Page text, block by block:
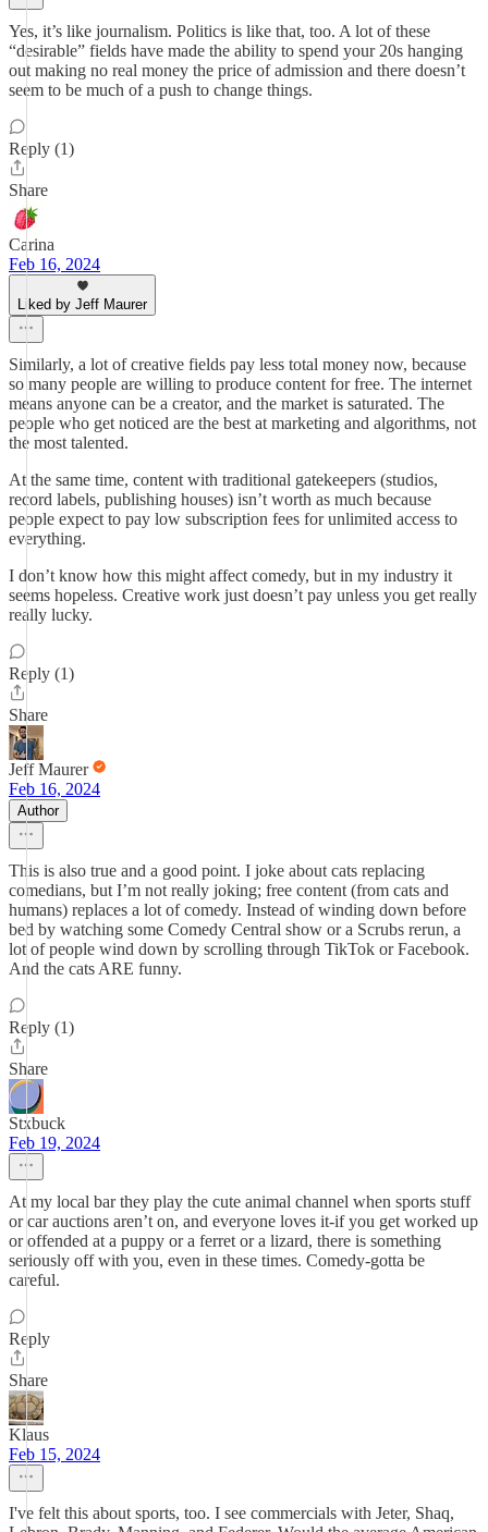
Yes, it’s like journalism. Politics is like that, too. A lot of these
“desirable” fields have made the ability to spend your 20s hanging
out making no real money the price of admission and there doesn’t
seem to be much of a push to change things.
Reply (1)
Share
Carina
Feb 16, 2024
Liked by Jeff Maurer
Similarly, a lot of creative fields pay less total money now, because
so many people are willing to produce content for free. The internet
means anyone can be a creator, and the market is saturated. The
people who get noticed are the best at marketing and algorithms, not
the most talented.
At the same time, content with traditional gatekeepers (studios,
record labels, publishing houses) isn’t worth as much because
people expect to pay low subscription fees for unlimited access to
everything.
I don’t know how this might affect comedy, but in my industry it
seems hopeless. Creative work just doesn’t pay unless you get really
really lucky.
Reply (1)
Share
Jeff Maurer
Feb 16, 2024
Author
This is also true and a good point. I joke about cats replacing
comedians, but I’m not really joking; free content (from cats and
humans) replaces a lot of comedy. Instead of winding down before
bed by watching some Comedy Central show or a Scrubs rerun, a
lot of people wind down by scrolling through TikTok or Facebook.
And the cats ARE funny.
Reply (1)
Share
Stxbuck
Feb 19, 2024
At my local bar they play the cute animal channel when sports stuff
or car auctions aren’t on, and everyone loves it-if you get worked up
or offended at a puppy or a ferret or a lizard, there is something
seriously off with you, even in these times. Comedy-gotta be
careful.
Reply
Share
Klaus
Feb 15, 2024
I've felt this about sports, too. I see commercials with Jeter, Shaq,